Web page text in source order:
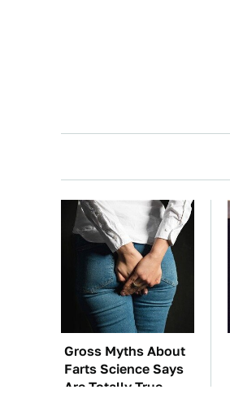
Gross Myths About
Farts Science Says
Are Totally True